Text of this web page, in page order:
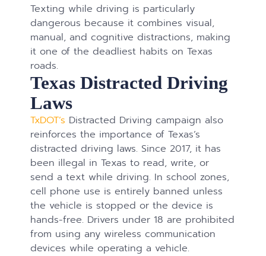
Texting while driving is particularly
dangerous because it combines visual,
manual, and cognitive distractions, making
it one of the deadliest habits on Texas
roads.
Texas Distracted Driving
Laws
TxDOT’s Distracted Driving campaign also
reinforces the importance of Texas’s
distracted driving laws. Since 2017, it has
been illegal in Texas to read, write, or
send a text while driving. In school zones,
cell phone use is entirely banned unless
the vehicle is stopped or the device is
hands-free. Drivers under 18 are prohibited
from using any wireless communication
devices while operating a vehicle.